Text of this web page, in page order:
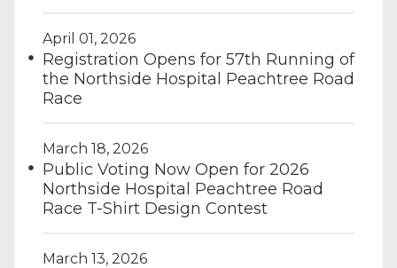
April 01, 2026
Registration Opens for 57th Running of
the Northside Hospital Peachtree Road
Race
March 18, 2026
Public Voting Now Open for 2026
Northside Hospital Peachtree Road
Race T-Shirt Design Contest
March 13, 2026